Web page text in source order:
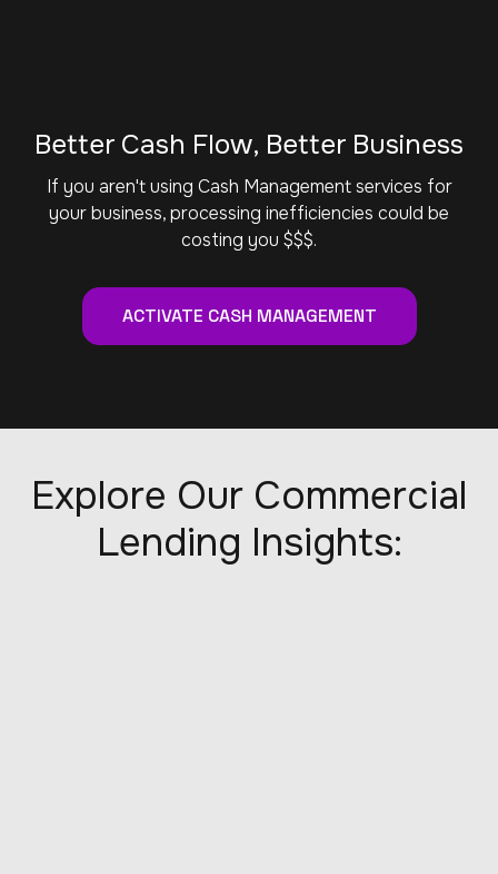
Better Cash Flow, Better Business
If you aren't using Cash Management services for
your business, processing inefficiencies could be
costing you $$$.
ACTIVATE CASH MANAGEMENT
Explore Our Commercial
Lending Insights: